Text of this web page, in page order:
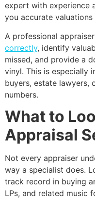
expert with experience
you accurate valuations
A professional
correctly, identify
missed, and provide a
vinyl. This is especially
buyers, estate lawyers,
numbers.
What to
Appraisal
Not every appraiser
way a specialist does.
track record in buying
LPs, and related music